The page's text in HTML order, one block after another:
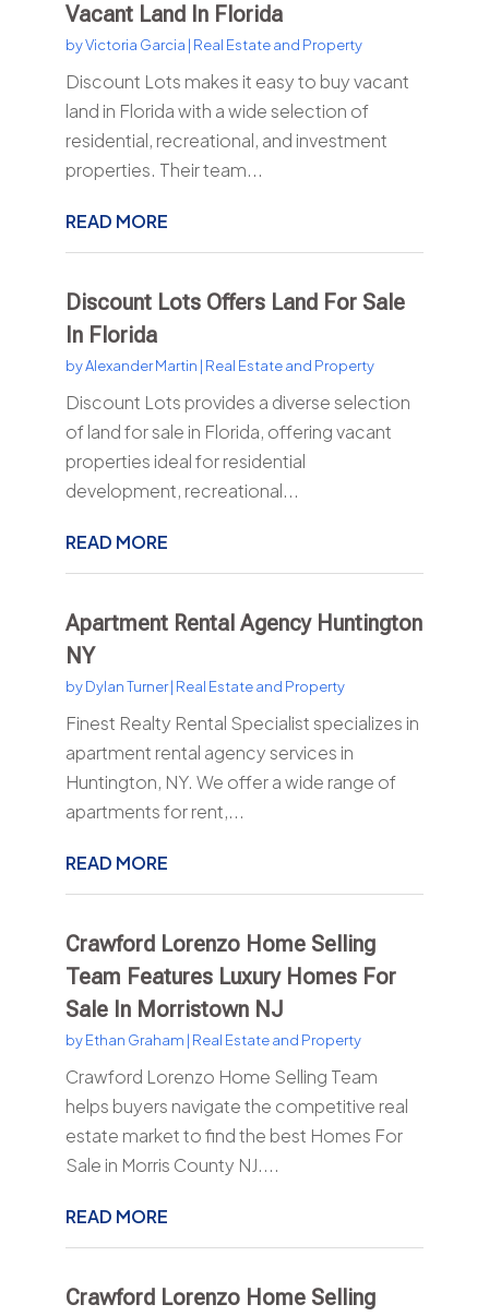
Vacant Land In Florida
byVictoria Garcia | Real Estate and Property
Discount Lots makes it easy to buy vacant
land in Florida with a wide selection of
residential, recreational, and investment
properties. Their team...
READ MORE
Discount Lots Offers Land For Sale
In Florida
byAlexander Martin | Real Estate and Property
Discount Lots provides a diverse selection
of land for sale in Florida, offering vacant
properties ideal for residential
development, recreational...
READ MORE
Apartment Rental Agency Huntington
NY
byDylan Turner| Real Estate and Property
Finest Realty Rental Specialist specializes in
apartment rental agency services in
Huntington, NY. We offer a wide range of
apartments for rent,...
READ MORE
Crawford Lorenzo Home Selling
Team Features Luxury Homes For
Sale In Morristown NJ
byEthan Graham | Real Estate and Property
Crawford Lorenzo Home Selling Team
helps buyers navigate the competitive real
estate market to find the best Homes For
Sale in Morris County NJ....
READ MORE
Crawford Lorenzo Home Selling